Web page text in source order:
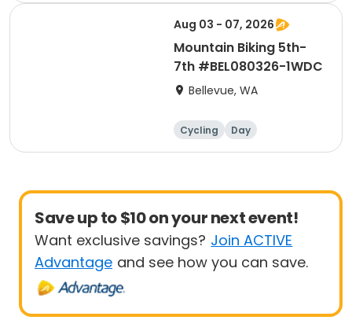
Aug 03 - 07, 2026
Mountain Biking 5th-
7th #BEL080326-1WDC
Bellevue, WA
Cycling Day
Save up to $10 on your next event!
Want exclusive savings? Join ACTIVE
Advantage and see how you can save.